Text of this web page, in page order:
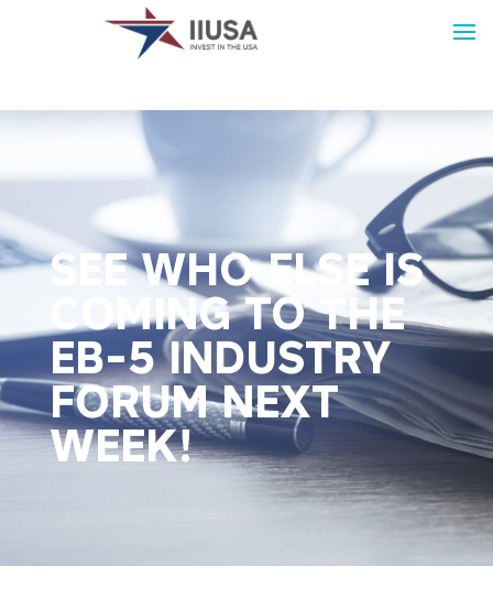
SEE WHO ELSE IS
COMING TO THE
EB-5 INDUSTRY
FORUM NEXT
WEEK!